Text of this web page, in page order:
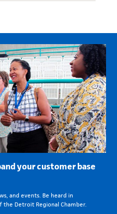
your customer base
and events. Be heard in
Detroit Regional Chamber.